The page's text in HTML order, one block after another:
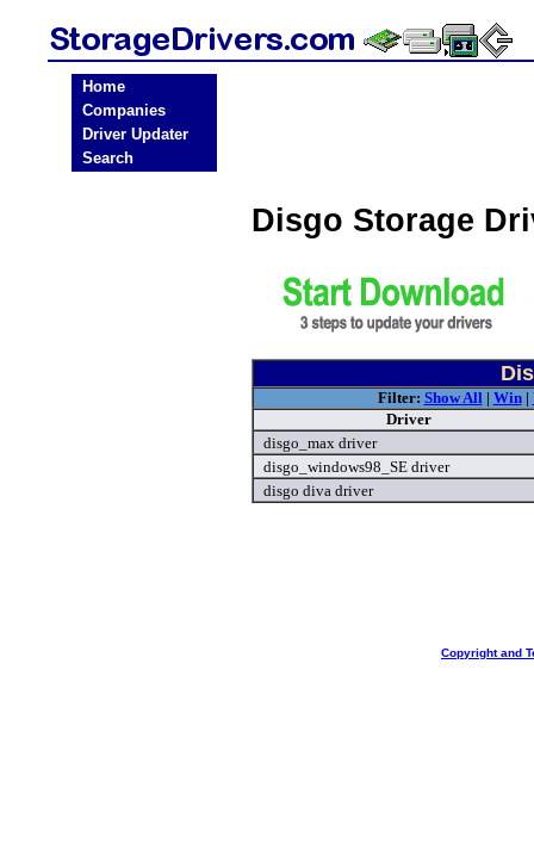
Home
Companies
Driver Updater
Search
Disgo Storage
Filter: Show All| Win|
Driver
disgo_max driver
disgo_windows98_SE driver
disgo diva driver
Copyright and